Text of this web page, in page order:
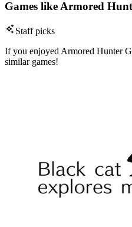
Games like Armored
Staff picks
If you enjoyed Armored Hunter
similar games!